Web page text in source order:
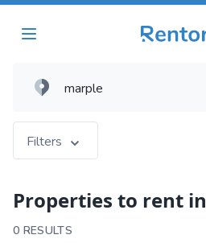
Filters
Properties to rent in
0 RESULTS